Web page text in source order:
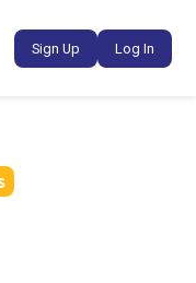
Sign Up Log In